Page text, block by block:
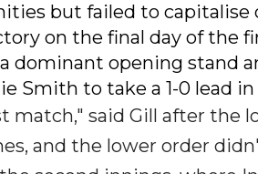
but failed to capitalise
on the final day of the
dominant opening stand
Smith to take a 1-0 lead
match," said Gill after the
and the lower order